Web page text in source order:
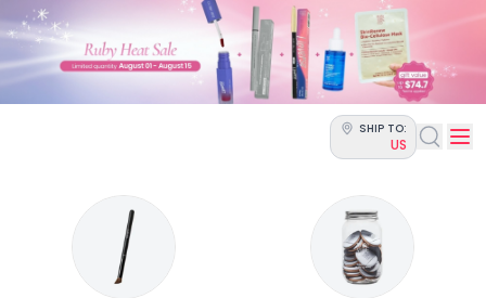
SHIP TO:
US
Categories
Skin Science
Moisturizers
Cleanser
Breakout-Prone Skin
Dehydration